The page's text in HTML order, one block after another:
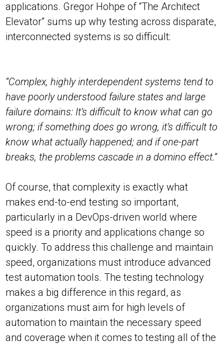
applications. Gregor Hohpe of “The Architect
Elevator” sums up why testing across disparate,
interconnected systems is so difficult:
“Complex, highly interdependent systems tend to
have poorly understood failure states and large
failure domains: It’s difficult to know what can go
wrong; if something does go wrong, it’s difficult to
know what actually happened; and if one-part
breaks, the problems cascade in a domino effect.”
Of course, that complexity is exactly what
makes end-to-end testing so important,
particularly in a DevOps-driven world where
speed is a priority and applications change so
quickly. To address this challenge and maintain
speed, organizations must introduce advanced
test automation tools. The testing technology
makes a big difference in this regard, as
organizations must aim for high levels of
automation to maintain the necessary speed
and coverage when it comes to testing all of the